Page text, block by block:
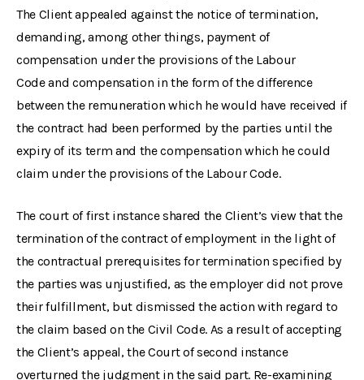
The Client appealed against the notice of termination,
demanding, among other things, payment of
compensation under the provisions of the Labour
Code and compensation in the form of the difference
between the remuneration which he would have received if
the contract had been performed by the parties until the
expiry of its term and the compensation which he could
claim under the provisions of the Labour Code.
The court of first instance shared the Client’s view that the
termination of the contract of employment in the light of
the contractual prerequisites for termination specified by
the parties was unjustified, as the employer did not prove
their fulfillment, but dismissed the action with regard to
the claim based on the Civil Code. As a result of accepting
the Client’s appeal, the Court of second instance
overturned the judgment in the said part. Re-examining